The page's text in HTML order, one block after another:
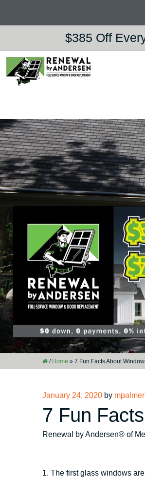
$385 Off
/ Home » 7 Fun Facts About
Posted
on
January 24, 2020 by mpalmer
7 Fun
Renewal by Andersen® of
1. The first glass windows